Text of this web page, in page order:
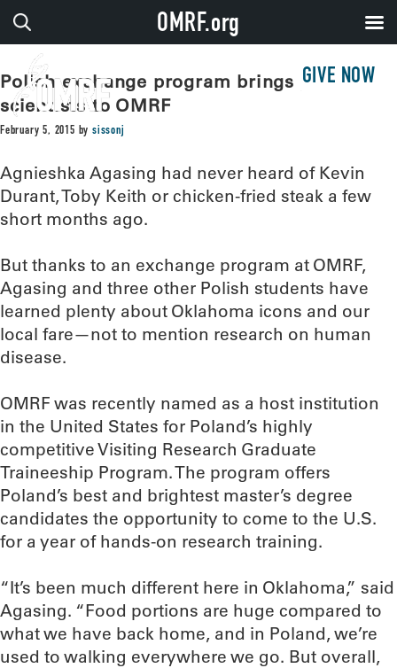
GIVE NOW
Polish exchange program brings young
scientists to OMRF
February 5, 2015 bysissonj
Agnieshka Agasing had never heard of Kevin
Durant, Toby Keith or chicken-fried steak a few
short months ago.
But thanks to an exchange program at OMRF,
Agasing and three other Polish students have
learned plenty about Oklahoma icons and our
local fare—not to mention research on human
disease.
OMRF was recently named as a host institution
in the United States for Poland’s highly
competitive Visiting Research Graduate
Traineeship Program. The program offers
Poland’s best and brightest master’s degree
candidates the opportunity to come to the U.S.
for a year of hands-on research training.
“It’s been much different here in Oklahoma,” said
Agasing. “Food portions are huge compared to
what we have back home, and in Poland, we’re
used to walking everywhere we go. But overall,
OMRF.org